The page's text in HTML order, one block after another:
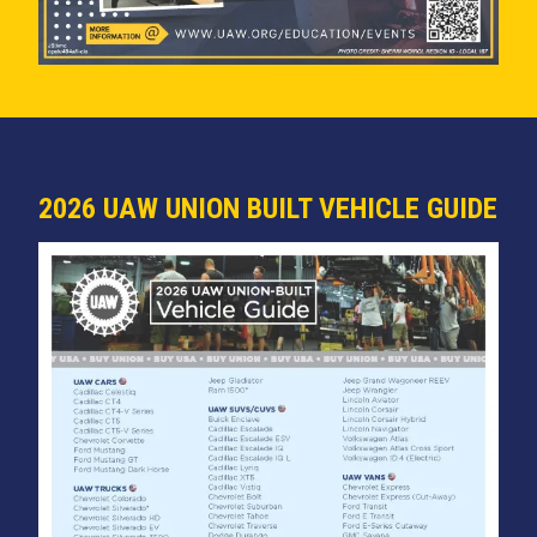
2026 UAW UNION BUILT VEHICLE GUIDE